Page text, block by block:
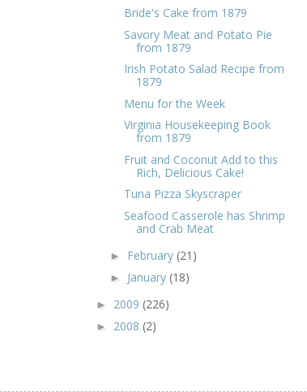
Bride's Cake from 1879
Savory Meat and Potato Pie
from 1879
Irish Potato Salad Recipe from
1879
Menu for the Week
Virginia Housekeeping Book
from 1879
Fruit and Coconut Add to this
Rich, Delicious Cake!
Tuna Pizza Skyscraper
Seafood Casserole has Shrimp
and Crab Meat
► February (21)
► January (18)
► 2009 (226)
► 2008 (2)